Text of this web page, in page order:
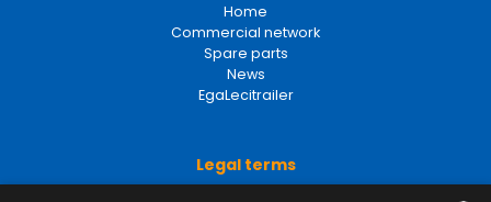
Home
Commercial network
Spare parts
News
EgaLecitrailer
Legal terms